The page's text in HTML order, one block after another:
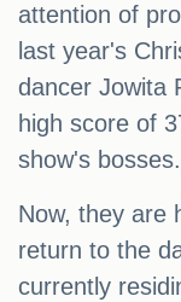
attention of
last year's
dancer Jowita
high score of
show's bosses.
Now, they are
return to the
currently